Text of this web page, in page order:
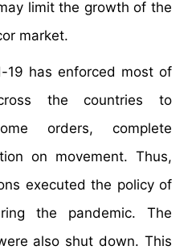
limit the growth of the
market.
19 has enforced most of
the countries to
orders, complete
on movement. Thus,
executed the policy of
the pandemic. The
also shut down. This